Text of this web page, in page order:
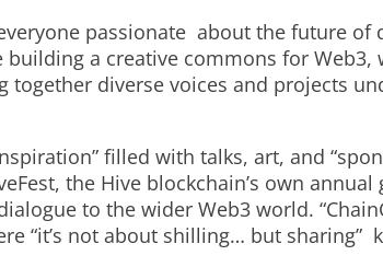
passionate about the future
a creative commons for
diverse voices and projects
filled with talks, art, and
the Hive blockchain’s own
to the wider Web3 world.
“it’s not about shilling… but sharing”